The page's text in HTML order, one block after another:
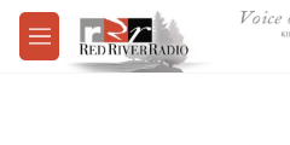
Skip to main content
M
e